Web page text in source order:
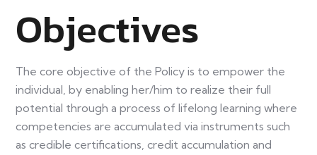
Objectives
The core objective of the Policy is to empower the
individual, by enabling her/him to realize their full
potential through a process of lifelong learning where
competencies are accumulated via instruments such
as credible certifications, credit accumulation and